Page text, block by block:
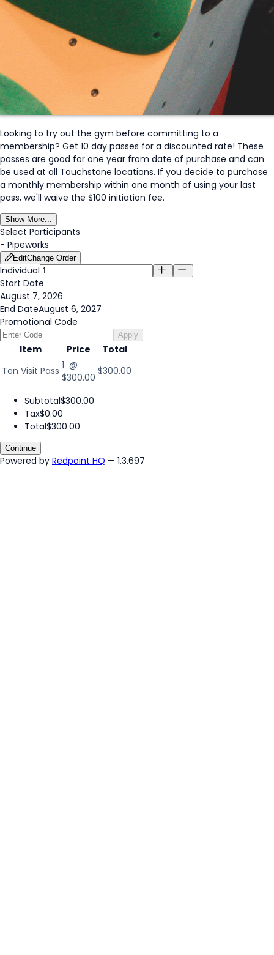
Looking to try out the gym before committing to a
membership? Get 10 day passes for a discounted rate! These
passes are good for one year from date of purchase and can
be used at all Touchstone locations. If you decide to purchase
a monthly membership within one month of using your last
pass, we'll waive the $100 initiation fee.
Show More...
Select Participants
- Pipeworks
EditChange Order
Individual
Start Date
August 7, 2026
End DateAugust 6, 2027
Promotional Code
Apply
Item Price
Total
Ten Visit Pass 1 @
$300.00
$300.00
Subtotal$300.00
Tax$0.00
Total$300.00
Continue
Powered by Redpoint HQ — 1.3.697